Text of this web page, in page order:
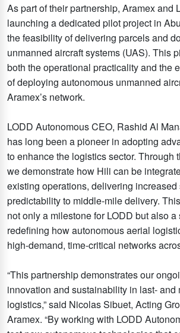
As part of their partnership, Aramex and
launching a dedicated pilot project in
the feasibility of delivering parcels and
unmanned aircraft systems (UAS). This
both the operational practicality and the
of deploying autonomous unmanned
Aramex’s network.
LODD Autonomous CEO, Rashid Al
has long been a pioneer in adopting
to enhance the logistics sector. Through
we demonstrate how Hili can be
existing operations, delivering increased
predictability to middle-mile delivery.
not only a milestone for LODD but also
redefining how autonomous aerial
high-demand, time-critical networks
“This partnership demonstrates our
innovation and sustainability in last- and
logistics,” said Nicolas Sibuet, Acting
Aramex. “By working with LODD